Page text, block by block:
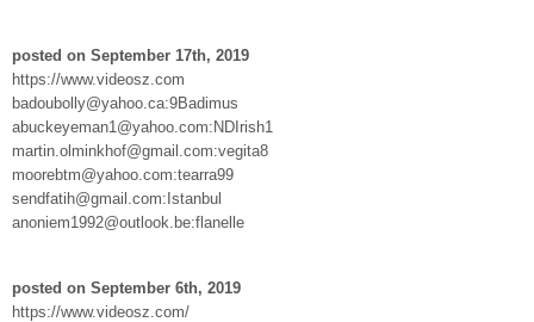
posted on September 17th, 2019
https://www.videosz.com
badoubolly@yahoo.ca:9Badimus
abuckeyeman1@yahoo.com:NDIrish1
martin.olminkhof@gmail.com:vegita8
moorebtm@yahoo.com:tearra99
sendfatih@gmail.com:Istanbul
anoniem1992@outlook.be:flanelle
posted on September 6th, 2019
https://www.videosz.com/